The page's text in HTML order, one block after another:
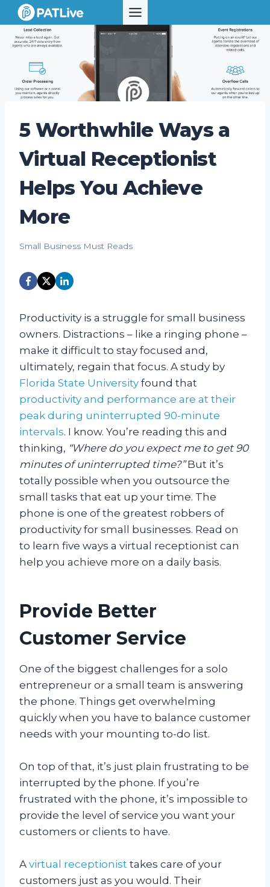
Skip
to
content
5 Worthwhile Ways a
Virtual Receptionist
Helps You Achieve
More
Small Business Must Reads
Productivity is a struggle for small business
owners. Distractions – like a ringing phone –
make it difficult to stay focused and,
ultimately, regain that focus. A study by
Florida State University found that
productivity and performance are at their
peak during uninterrupted 90-minute
intervals. I know. You’re reading this and
thinking, “Where do you expect me to get 90
minutes of uninterrupted time?”But it’s
totally possible when you outsource the
small tasks that eat up your time. The
phone is one of the greatest robbers of
productivity for small businesses. Read on
to learn five ways a virtual receptionist can
help you achieve more on a daily basis.
Provide Better
Customer Service
One of the biggest challenges for a solo
entrepreneur or a small team is answering
the phone. Things get overwhelming
quickly when you have to balance customer
needs with your mounting to-do list.
On top of that, it’s just plain frustrating to be
interrupted by the phone. If you’re
frustrated with the phone, it’s impossible to
provide the level of service you want your
customers or clients to have.
A virtual receptionist takes care of your
customers just as you would. Their